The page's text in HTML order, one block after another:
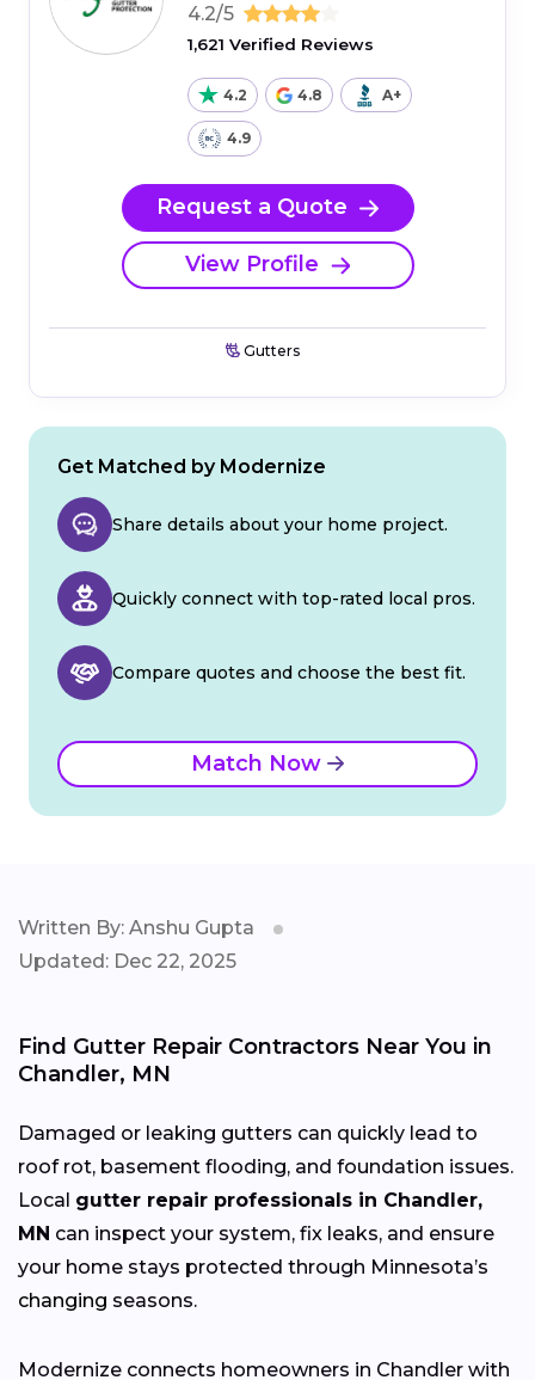
4.2/5
1,621 Verified Reviews
4.2 4.8 A+
4.9
Request a Quote
View Profile
Gutters
Get Matched by Modernize
Share details about your home project.
Quickly connect with top-rated local pros.
Compare quotes and choose the best fit.
Match Now
Written By: Anshu Gupta
Updated: Dec 22, 2025
Find Gutter Repair Contractors Near You in
Chandler, MN
Damaged or leaking gutters can quickly lead to
roof rot, basement flooding, and foundation issues.
Local gutter repair professionals in Chandler,
MN can inspect your system, fix leaks, and ensure
your home stays protected through Minnesota’s
changing seasons.
Modernize connects homeowners in Chandler with